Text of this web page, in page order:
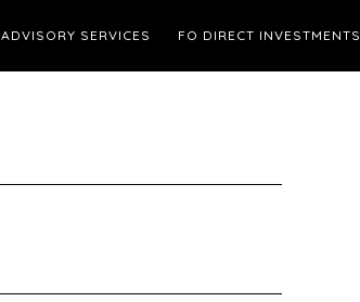
ADVISORY SERVICES FO DIRECT INVESTMENTS